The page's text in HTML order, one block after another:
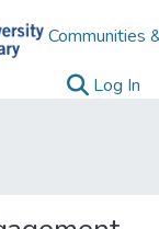
Communities
Log In